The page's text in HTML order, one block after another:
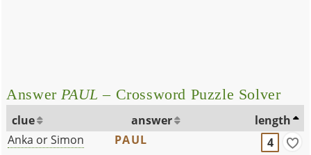
Answer PAUL – Crossword Puzzle Solver
clue answer
length
Anka or Simon
PAUL
4